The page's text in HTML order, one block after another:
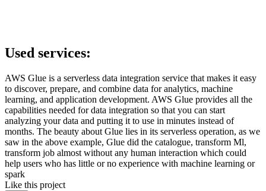
Used services:
AWS Glue is a serverless data integration service that makes it easy
to discover, prepare, and combine data for analytics, machine
learning, and application development. AWS Glue provides all the
capabilities needed for data integration so that you can start
analyzing your data and putting it to use in minutes instead of
months. The beauty about Glue lies in its serverless operation, as we
saw in the above example, Glue did the catalogue, transform Ml,
transform job almost without any human interaction which could
help users who has little or no experience with machine learning or
spark
Like this project